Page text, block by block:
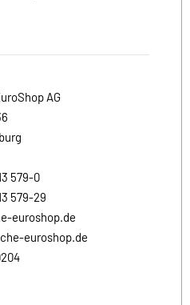
AG
579-0
579-29
euroshop.de
euroshop.de